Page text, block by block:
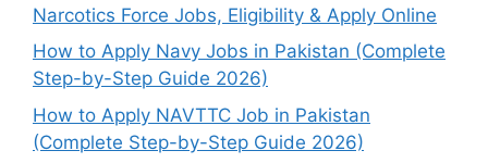
Narcotics Force Jobs, Eligibility & Apply Online
How to Apply Navy Jobs in Pakistan (Complete
Step-by-Step Guide 2026)
How to Apply NAVTTC Job in Pakistan
(Complete Step-by-Step Guide 2026)